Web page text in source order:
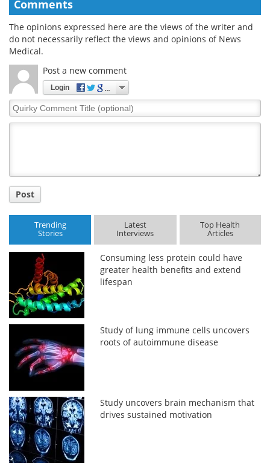
Comments
The opinions expressed here are the views of the writer and
do not necessarily reflect the views and opinions of News
Medical.
Post a new comment
Login
Quirky
Comment
Post
Trending
Stories
Latest
Interviews
Top Health
Articles
Consuming less protein could have
greater health benefits and extend
lifespan
Study of lung immune cells uncovers
roots of autoimmune disease
Study uncovers brain mechanism that
drives sustained motivation